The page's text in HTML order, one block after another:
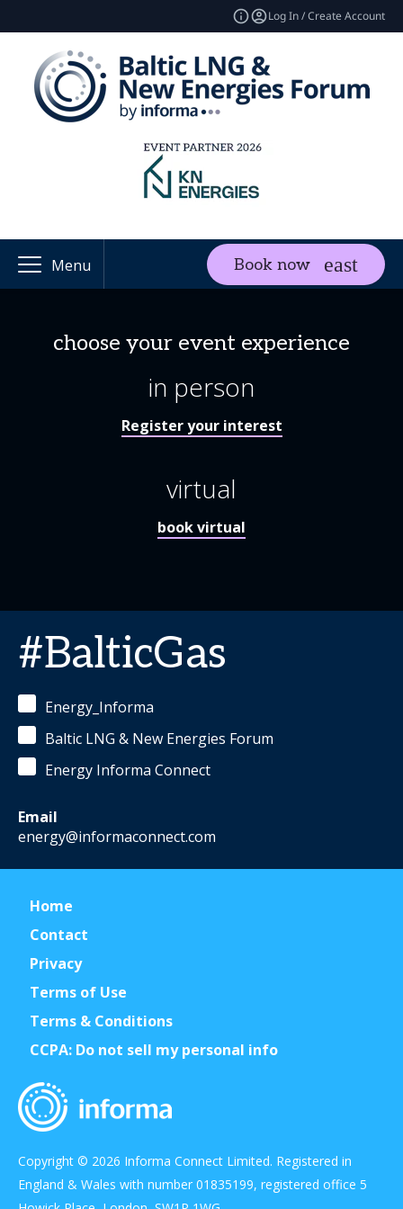
Log In / Create Account
Menu Book now
choose your event experience
in person
Register your interest
virtual
book virtual
#BalticGas
Energy_Informa
Baltic LNG & New Energies Forum
Energy Informa Connect
Email
energy@informaconnect.com
Home
Contact
Privacy
Terms of Use
Terms & Conditions
CCPA: Do not sell my personal info
Copyright © 2026 Informa Connect Limited. Registered in
England & Wales with number 01835199, registered office 5